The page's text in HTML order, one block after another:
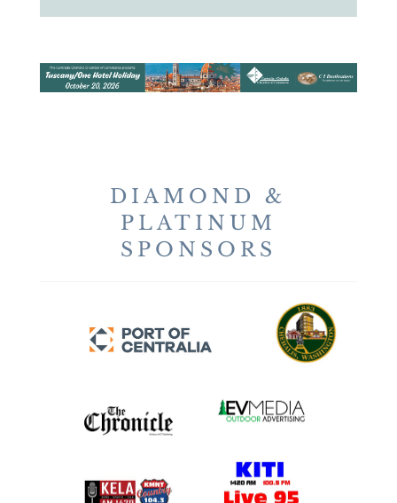
DIAMOND &
PLATINUM
SPONSORS